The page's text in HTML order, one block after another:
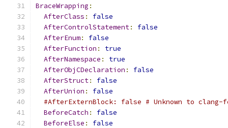
BraceWrapping :
AfterClass :
false
AfterControlStatement:
false
AfterEnum:
false
AfterFunction :
true
AfterNamespace :
true
AfterObjCDeclaration :
false
AfterStruct:
false
AfterUnion :
false
#AfterExternBlock: false # Unknown to clang-
BeforeCatch :
false
BeforeElse :
false